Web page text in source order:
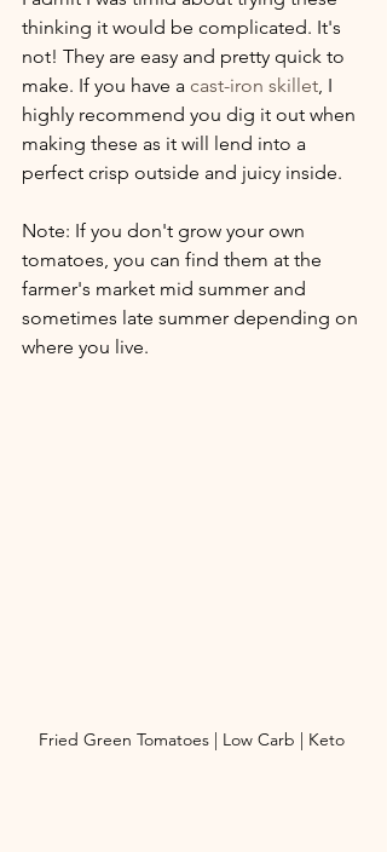
thinking it would be complicated. It's
not! They are easy and pretty quick to
make. If you have a cast-iron skillet, I
highly recommend you dig it out when
making these as it will lend into a
perfect crisp outside and juicy inside.
Note: If you don't grow your own
tomatoes, you can find them at the
farmer's market mid summer and
sometimes late summer depending on
where you live.
Fried Green Tomatoes | Low Carb | Keto